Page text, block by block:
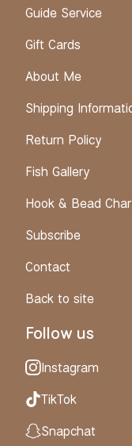
Guide Service
Gift Cards
About Me
Shipping
Return Policy
Fish Gallery
Hook & Bead
Subscribe
Contact
Back to site
Follow us
Instagram
TikTok
Snapchat